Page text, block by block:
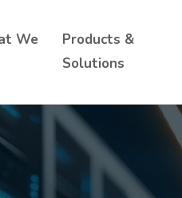
We
Products &
Solutions